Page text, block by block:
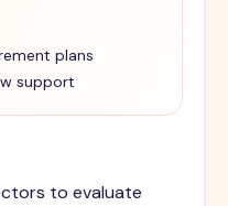
plans
support
to evaluate